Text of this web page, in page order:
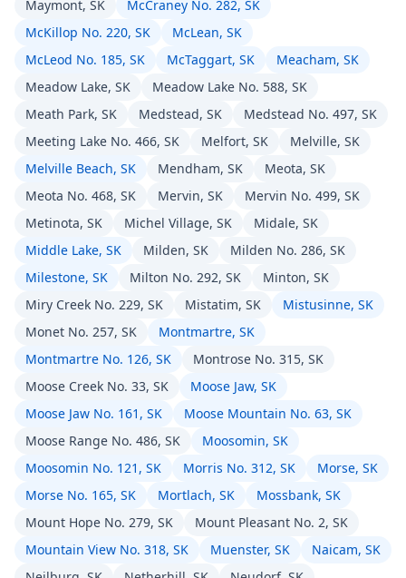
Maymont, SK
McCraney No. 282, SK
McKillop No. 220, SK
McLean, SK
McLeod No. 185, SK
McTaggart, SK
Meacham, SK
Meadow Lake, SK
Meadow Lake No. 588, SK
Meath Park, SK
Medstead, SK
Medstead No. 497, SK
Meeting Lake No. 466, SK
Melfort, SK
Melville, SK
Melville Beach, SK
Mendham, SK
Meota, SK
Meota No. 468, SK
Mervin, SK
Mervin No. 499, SK
Metinota, SK
Michel Village, SK
Midale, SK
Middle Lake, SK
Milden, SK
Milden No. 286, SK
Milestone, SK
Milton No. 292, SK
Minton, SK
Miry Creek No. 229, SK
Mistatim, SK
Mistusinne, SK
Monet No. 257, SK
Montmartre, SK
Montmartre No. 126, SK
Montrose No. 315, SK
Moose Creek No. 33, SK
Moose Jaw, SK
Moose Jaw No. 161, SK
Moose Mountain No. 63, SK
Moose Range No. 486, SK
Moosomin, SK
Moosomin No. 121, SK
Morris No. 312, SK
Morse, SK
Morse No. 165, SK
Mortlach, SK
Mossbank, SK
Mount Hope No. 279, SK
Mount Pleasant No. 2, SK
Mountain View No. 318, SK
Muenster, SK
Naicam, SK